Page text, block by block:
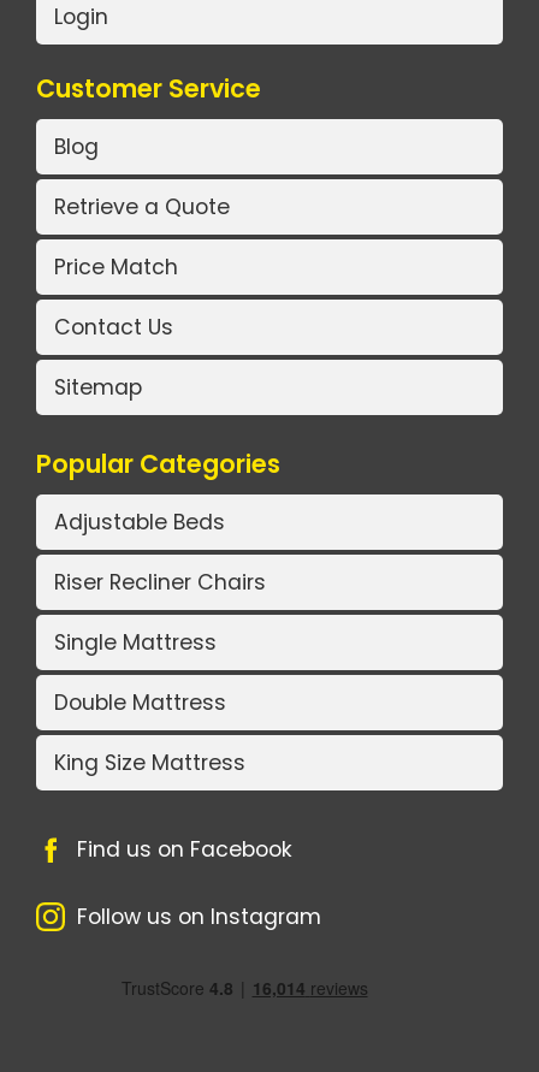
Login
Customer Service
Blog
Retrieve a Quote
Price Match
Contact Us
Sitemap
Popular Categories
Adjustable Beds
Riser Recliner Chairs
Single Mattress
Double Mattress
King Size Mattress
Find us on Facebook
Follow us on Instagram